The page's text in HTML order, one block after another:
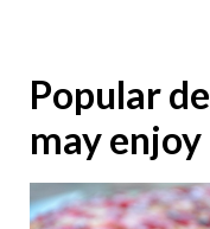
Popular
may enjoy